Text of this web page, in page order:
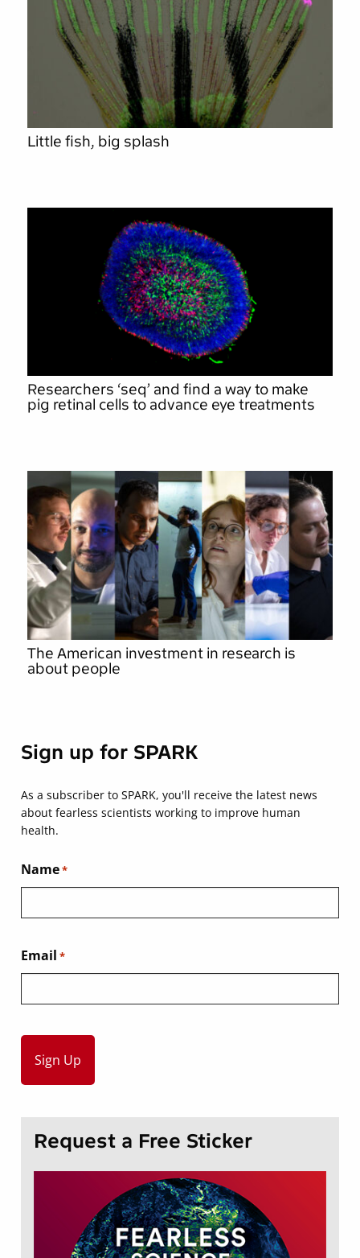
Little fish, big splash
Researchers ‘seq’ and find a way to make
pig retinal cells to advance eye treatments
The American investment in research is
about people
Sign up for SPARK
As a subscriber to SPARK, you'll receive the latest news
about fearless scientists working to improve human
health.
Name*
Email *
Request a Free Sticker